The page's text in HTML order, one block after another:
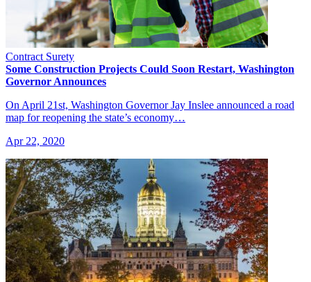
Contract Surety
Some Construction Projects Could Soon Restart, Washington
Governor Announces
On April 21st, Washington Governor Jay Inslee announced a road
map for reopening the state’s economy…
Apr 22, 2020